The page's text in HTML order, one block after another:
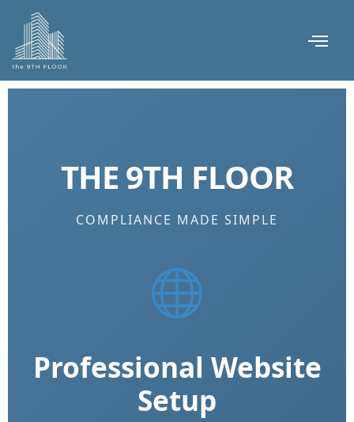
THE 9TH FLOOR
COMPLIANCE MADE SIMPLE
Professional Website
Setup